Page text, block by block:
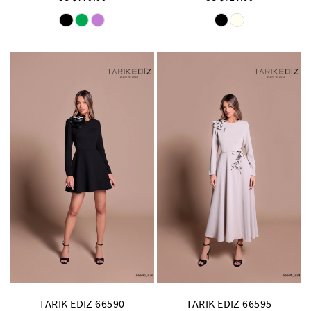
Skip
Color
List
Skip
List
TARIK EDIZ 66590 TARIK EDIZ 66595